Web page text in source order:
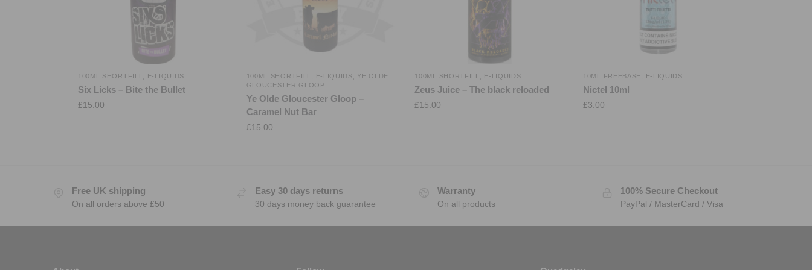
100ML SHORTFILL E-LIQUIDS
Six Licks – Bite the Bullet
£15.00
100ML SHORTFILL E-LIQUIDS
YE OLDE
GLOUCESTER GLOOP
Ye Olde Gloucester Gloop –
Caramel Nut Bar
£15.00
100ML SHORTFILL E-LIQUIDS
Zeus Juice – The black reloaded
£15.00
10ML FREEBASE E-LIQUIDS
Nictel 10ml
£3.00
Free UK shipping
On all orders above £50
Easy 30 days returns
30 days money back guarantee
Warranty
On all products
100% Secure Checkout
PayPal / MasterCard / Visa